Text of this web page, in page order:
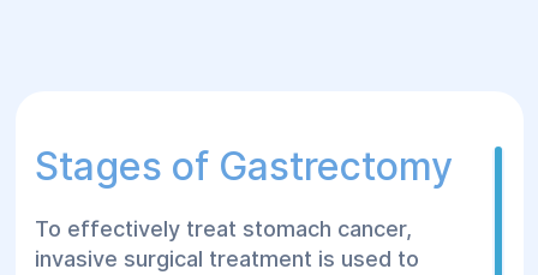
Stages of Gastrectomy
To effectively treat stomach cancer,
invasive surgical treatment is used to